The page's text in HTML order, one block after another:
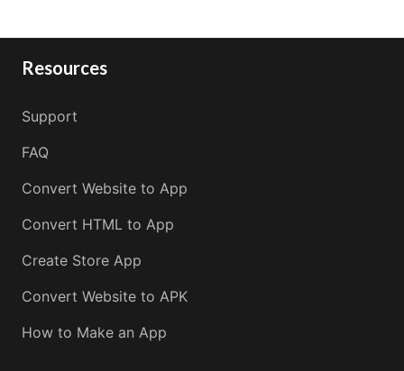
Resources
Support
FAQ
Convert Website to App
Convert HTML to App
Create Store App
Convert Website to APK
How to Make an App